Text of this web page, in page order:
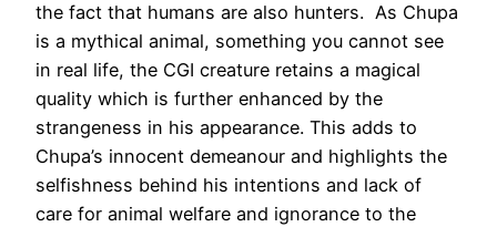
the fact that humans are also hunters. As Chupa
is a mythical animal, something you cannot see
in real life, the CGI creature retains a magical
quality which is further enhanced by the
strangeness in his appearance. This adds to
Chupa’s innocent demeanour and highlights the
selfishness behind his intentions and lack of
care for animal welfare and ignorance to the